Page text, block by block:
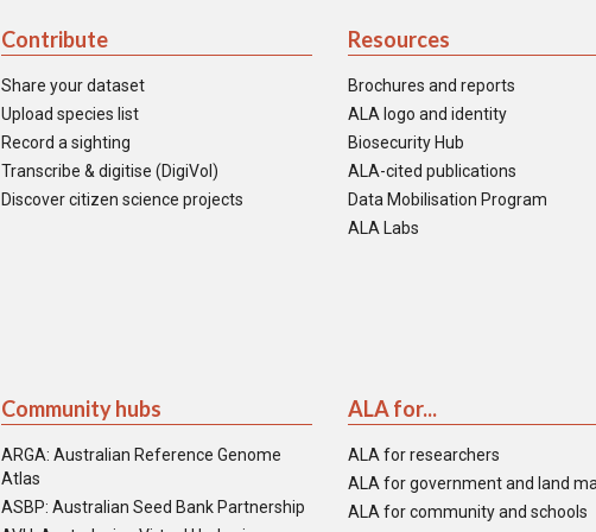
Contribute
Share your dataset
Upload species list
Record a sighting
Transcribe & digitise (DigiVol)
Discover citizen science projects
Resources
Brochures and reports
ALA logo and identity
Biosecurity Hub
ALA-cited publications
Data Mobilisation Program
ALA Labs
Community hubs
ARGA: Australian Reference Genome
Atlas
ASBP: Australian Seed Bank Partnership
ALA for...
ALA for researchers
ALA for government and land
ALA for community and schools